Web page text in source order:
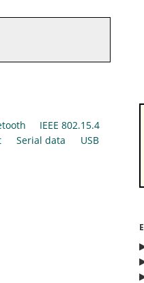
IEEE 802.15.4
Serial data
USB